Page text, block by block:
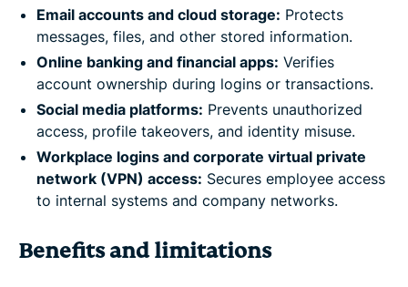
Email accounts and cloud storage: Protects
messages, files, and other stored information.
Online banking and financial apps: Verifies
account ownership during logins or transactions.
Social media platforms: Prevents unauthorized
access, profile takeovers, and identity misuse.
Workplace logins and corporate virtual private
network (VPN) access: Secures employee access
to internal systems and company networks.
Benefits and limitations